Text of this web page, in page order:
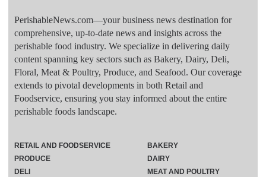
PerishableNews.com—​your business news destination for
comprehensive, up-to-date news and insights across the
perishable food industry. We specialize in delivering daily
content spanning key sectors such as Bakery, Dairy, Deli,
Floral, Meat & Poultry, Produce, and Seafood. Our coverage
extends to pivotal developments in both Retail and
Foodservice, ensuring you stay informed about the entire
perishable foods landscape.
RETAIL AND FOODSERVICE
PRODUCE
DELI
BAKERY
DAIRY
MEAT AND POULTRY